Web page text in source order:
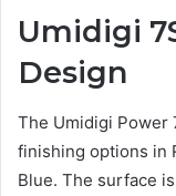
Umidigi
Design
The Umidigi Power
finishing options in
Blue. The surface